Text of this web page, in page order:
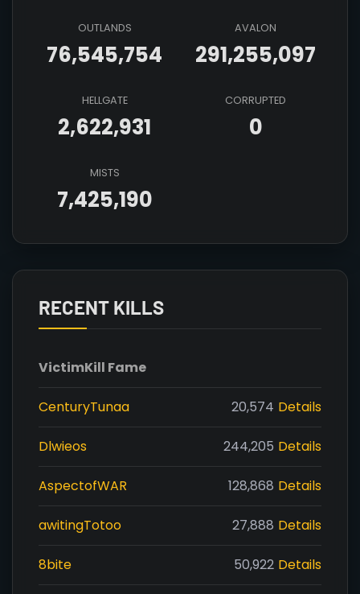
OUTLANDS
76,545,754
AVALON
291,255,097
HELLGATE
2,622,931
CORRUPTED
0
MISTS
7,425,190
RECENT KILLS
VictimKill Fame
CenturyTunaa 20,574 Details
Dlwieos 244,205 Details
AspectofWAR 128,868 Details
awitingTotoo 27,888 Details
8bite 50,922 Details